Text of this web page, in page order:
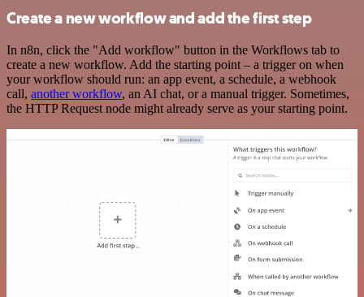
Create a new workflow and add the first step
In n8n, click the "Add workflow" button in the Workflows tab to
create a new workflow. Add the starting point – a trigger on when
your workflow should run: an app event, a schedule, a webhook
call, another workflow, an AI chat, or a manual trigger. Sometimes,
the HTTP Request node might already serve as your starting point.